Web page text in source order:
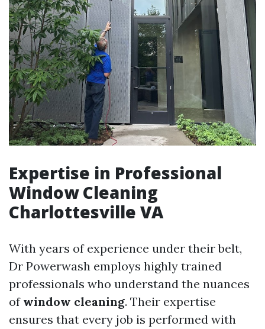
Expertise in Professional
Window Cleaning
Charlottesville VA
With years of experience under their belt,
Dr Powerwash employs highly trained
professionals who understand the nuances
of window cleaning. Their expertise
ensures that every job is performed with